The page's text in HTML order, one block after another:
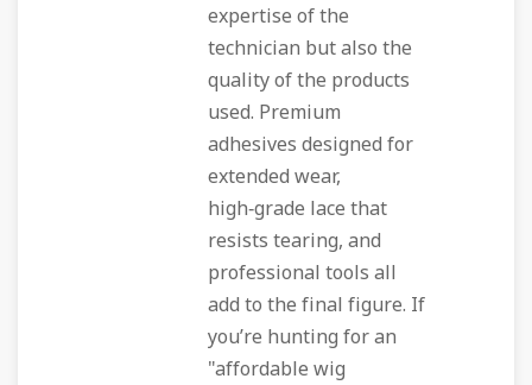
expertise of the
technician but also the
quality of the products
used. Premium
adhesives designed for
extended wear,
high‑grade lace that
resists tearing, and
professional tools all
add to the final figure. If
you’re hunting for an
"affordable wig